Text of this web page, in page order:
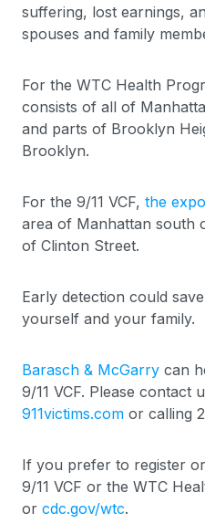
suffering, lost earnings,
spouses and family
For the WTC Health
consists of all of
and parts of Brooklyn
Brooklyn.
For the 9/11 VCF, the
area of Manhattan south
of Clinton Street.
Early detection could
yourself and your family.
Barasch & McGarry can
9/11 VCF. Please contact
911victims.com or calling
If you prefer to register
9/11 VCF or the WTC
or cdc.gov/wtc.